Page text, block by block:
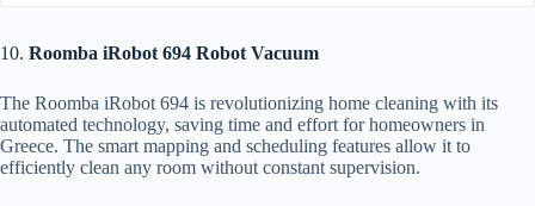
10. Roomba iRobot 694 Robot Vacuum
The Roomba iRobot 694 is revolutionizing home cleaning with its
automated technology, saving time and effort for homeowners in
Greece. The smart mapping and scheduling features allow it to
efficiently clean any room without constant supervision.